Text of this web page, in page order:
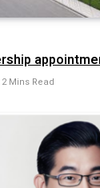
2 Mins Read